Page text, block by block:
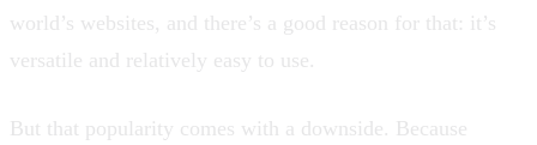
world’s websites, and there’s a good reason for that: it’s
versatile and relatively easy to use.
But that popularity comes with a downside. Because